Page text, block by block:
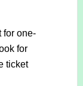
for one-
for
ticket